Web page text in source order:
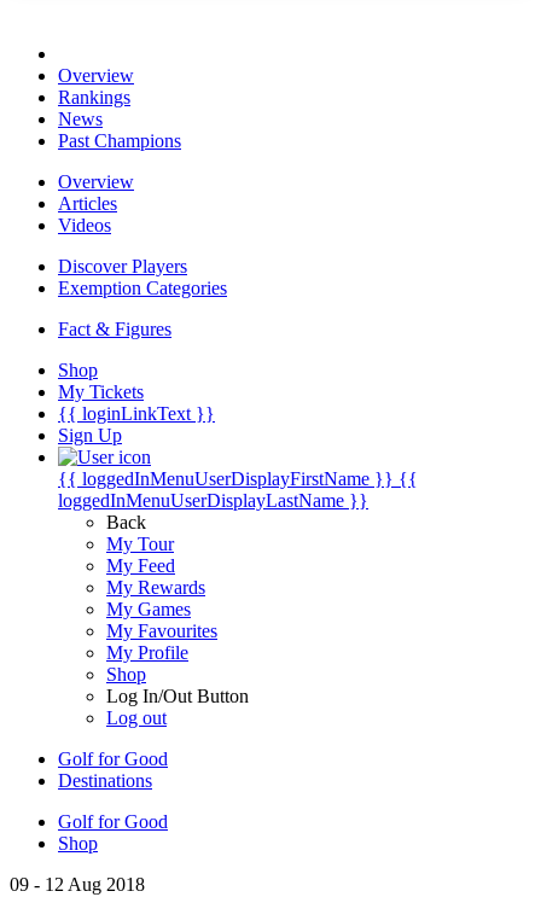
Overview
Rankings
News
Past Champions
Overview
Articles
Videos
Discover Players
Exemption Categories
Fact & Figures
Shop
My Tickets
{{ loginLinkText }}
Sign Up
{{ loggedInMenuUserDisplayFirstName }} {{
loggedInMenuUserDisplayLastName }}
Back
My Tour
My Feed
My Rewards
My Games
My Favourites
My Profile
Shop
Log In/Out Button
Log out
Golf for Good
Destinations
Golf for Good
Shop
09 - 12 Aug 2018